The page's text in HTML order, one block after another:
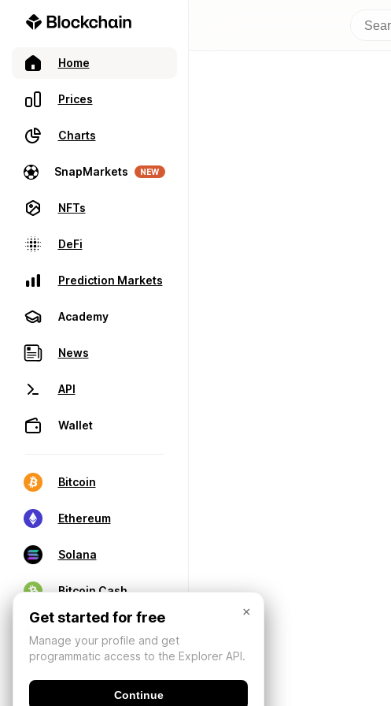
Home
Prices
Charts
SnapMarkets NEW
NFTs
DeFi
Prediction Markets
Academy
News
API
Wallet
Bitcoin
Ethereum
Solana
Bitcoin Cash
×
Get started for free
Manage your profile and get
programmatic access to the Explorer API.
Continue